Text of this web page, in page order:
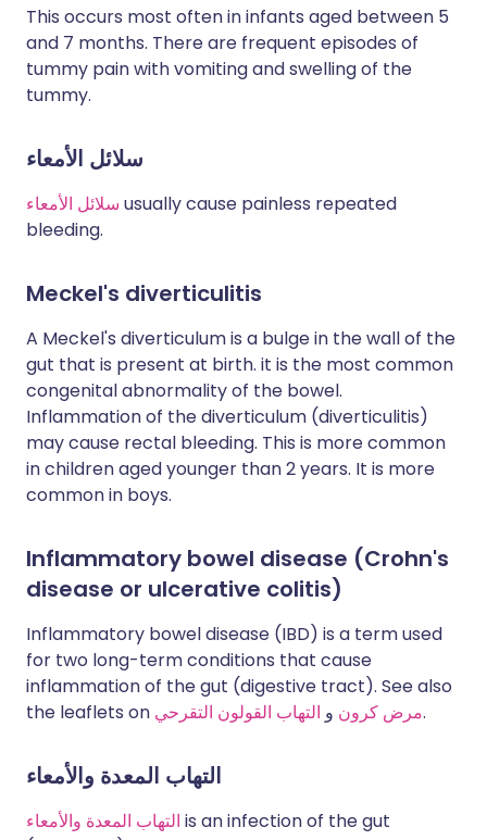
This occurs most often in infants aged between 5
and 7 months. There are frequent episodes of
tummy pain with vomiting and swelling of the
tummy.
سلائل الأمعاء
سلائل الأمعاء usually cause painless repeated
bleeding.
Meckel's diverticulitis
A Meckel's diverticulum is a bulge in the wall of the
gut that is present at birth. it is the most common
congenital abnormality of the bowel.
Inflammation of the diverticulum (diverticulitis)
may cause rectal bleeding. This is more common
in children aged younger than 2 years. It is more
common in boys.
Inflammatory bowel disease (Crohn's
disease or ulcerative colitis)
Inflammatory bowel disease (IBD) is a term used
for two long-term conditions that cause
inflammation of the gut (digestive tract). See also
the leaflets on
مرض كرون و التهاب القولون التقرحي .
التهاب المعدة والأمعاء
التهاب المعدة والأمعاء is an infection of the gut